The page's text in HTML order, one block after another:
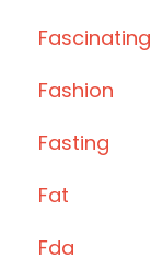
Fascinating
Fashion
Fasting
Fat
Fda